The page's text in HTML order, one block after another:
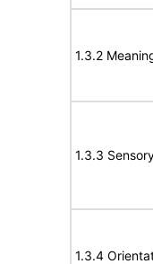
1.3.2
1.3.3
1.3.4